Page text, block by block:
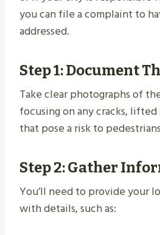
you can file a complaint to
addressed.
Step 1: Document
Take clear photographs of
focusing on any cracks, lifted
that pose a risk to
Step 2: Gather
You’ll need to provide your
with details, such as: